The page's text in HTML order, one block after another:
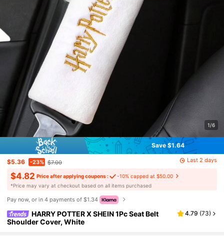
1/6
Save $1.64
$5.36 -23% $7.00 Last 2 days
$4.82 Price after applying coupons :
-10% capped at $50.00
​*Price may vary at checkout based on all items purchased
Pay now, or in 4 payments of $1.34
HARRY POTTER X SHEIN 1Pc Seat Belt
Shoulder Cover, White
4.79 (73)